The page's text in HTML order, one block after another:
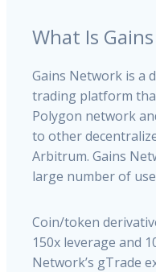
What Is
Gains Network is a
trading platform
Polygon network
to other
Arbitrum. Gains
large number of
Coin/token
150x leverage and
Network’s gTrade